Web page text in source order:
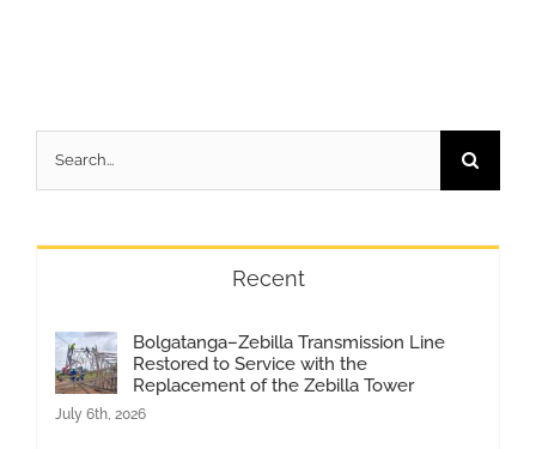
for:
Recent
Bolgatanga–Zebilla Transmission Line
Restored to Service with the
Replacement of the Zebilla Tower
July 6th, 2026